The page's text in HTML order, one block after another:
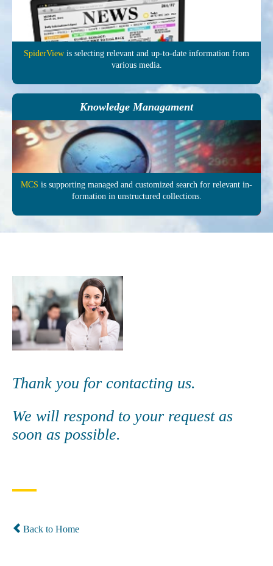
SpiderView is selecting re­levant and up-to-date in­formation from
various media.
Knowledge Managament
MCS is supporting managed and customized search for relevant in­
formation in un­structured col­lections.
Thank you for contacting us.
We will respond to your request as
soon as possible.
Back to Home